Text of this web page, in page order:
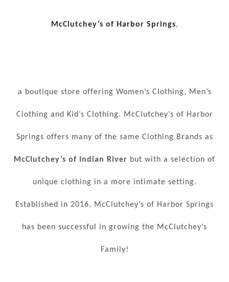
McClutchey’s of Harbor Springs,
a boutique store offering Women’s Clothing, Men’s
Clothing and Kid’s Clothing. McClutchey’s of Harbor
Springs offers many of the same Clothing Brands as
McClutchey’s of Indian River but with a selection of
unique clothing in a more intimate setting.
Established in 2016, McClutchey’s of Harbor Springs
has been successful in growing the McClutchey’s
Family!